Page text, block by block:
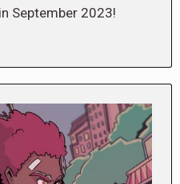
September 2023!